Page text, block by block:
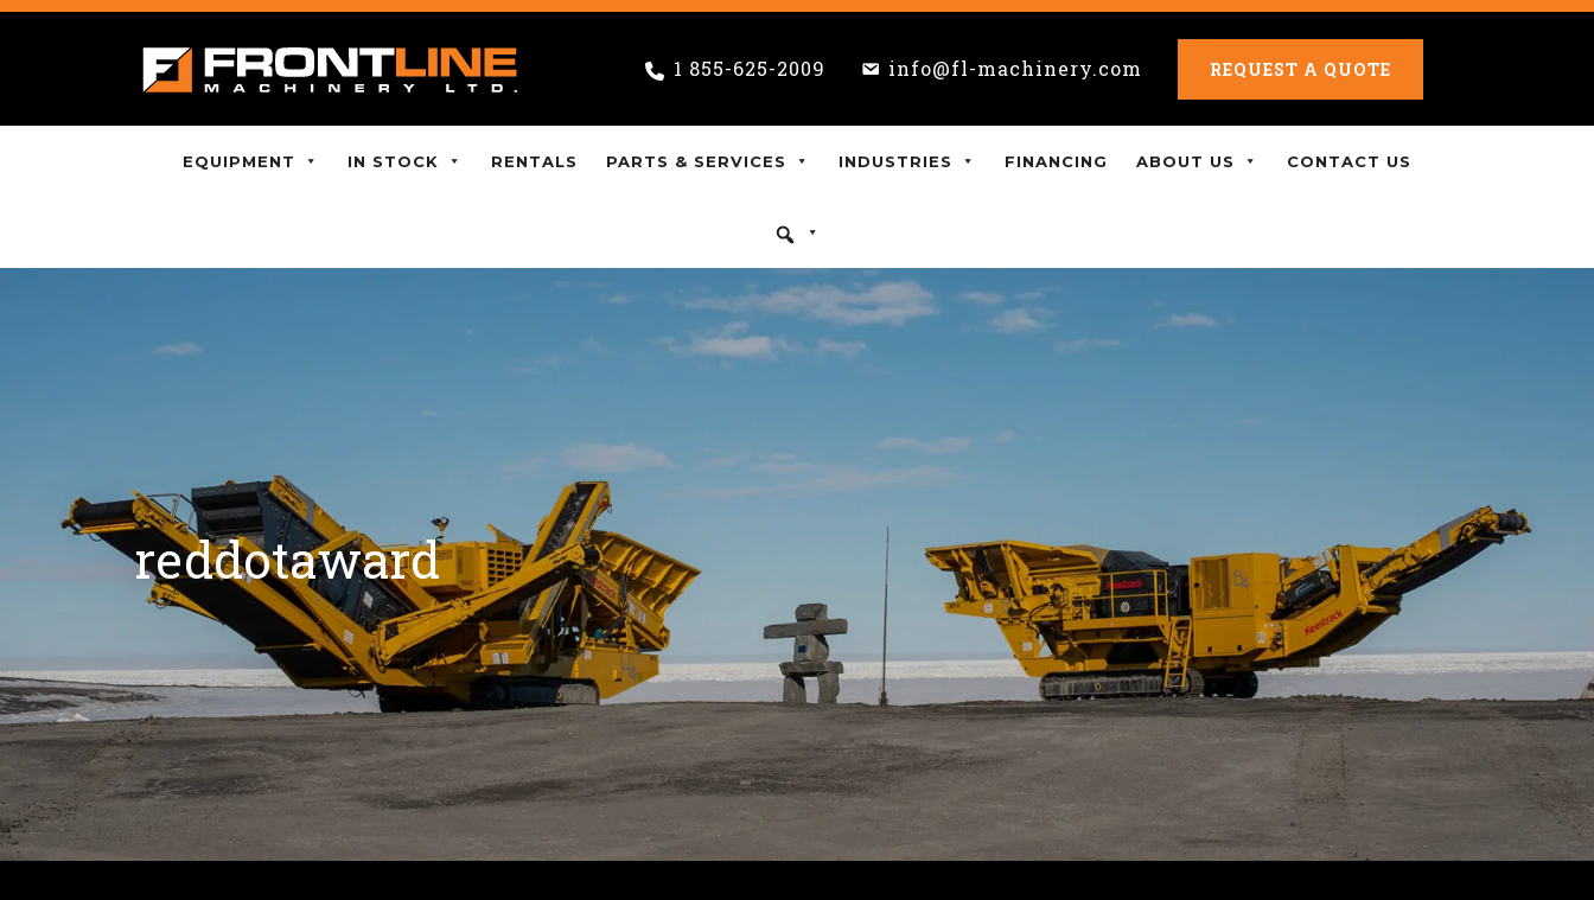
1 855-625-2009 info@fl-machinery.com REQUEST A QUOTE
EQUIPMENT IN STOCK RENTALS PARTS & SERVICES INDUSTRIES FINANCING ABOUT US CONTACT US
reddotaward